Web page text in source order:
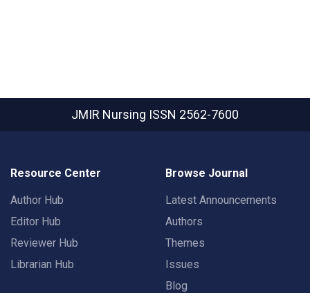
JMIR Nursing ISSN 2562-7600
Resource Center
Author Hub
Editor Hub
Reviewer Hub
Librarian Hub
Browse Journal
Latest Announcements
Authors
Themes
Issues
Blog